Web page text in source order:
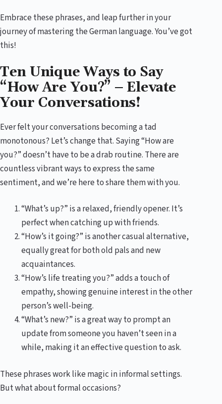
Embrace these phrases, and leap further in your
journey of mastering the German language. You’ve got
this!
Ten Unique Ways to Say
“How Are You?” – Elevate
Your Conversations!
Ever felt your conversations becoming a tad
monotonous? Let’s change that. Saying “How are
you?” doesn’t have to be a drab routine. There are
countless vibrant ways to express the same
sentiment, and we’re here to share them with you.
“What’s up?” is a relaxed, friendly opener. It’s
perfect when catching up with friends.
“How’s it going?” is another casual alternative,
equally great for both old pals and new
acquaintances.
“How’s life treating you?” adds a touch of
empathy, showing genuine interest in the other
person’s well-being.
“What’s new?” is a great way to prompt an
update from someone you haven’t seen in a
while, making it an effective question to ask.
These phrases work like magic in informal settings.
But what about formal occasions?